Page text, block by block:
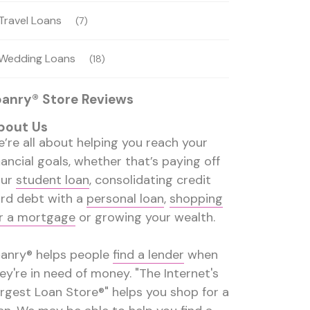
Loans (7)
Loans (18)
Store Reviews
Us
all about helping you reach your
goals, whether that’s paying off
student loan, consolidating credit
debt with a personal loan, shopping
a mortgage or growing your wealth.
helps people find a lender when
in need of money. "The Internet's
Loan Store®" helps you shop for a